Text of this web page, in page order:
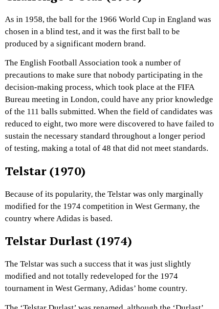
As in 1958, the ball for the 1966 World Cup in England was
chosen in a blind test, and it was the first ball to be
produced by a significant modern brand.
The English Football Association took a number of
precautions to make sure that nobody participating in the
decision-making process, which took place at the FIFA
Bureau meeting in London, could have any prior knowledge
of the 111 balls submitted. When the field of candidates was
reduced to eight, two more were discovered to have failed to
sustain the necessary standard throughout a longer period
of testing, making a total of 48 that did not meet standards.
Telstar (1970)
Because of its popularity, the Telstar was only marginally
modified for the 1974 competition in West Germany, the
country where Adidas is based.
Telstar Durlast (1974)
The Telstar was such a success that it was just slightly
modified and not totally redeveloped for the 1974
tournament in West Germany, Adidas’ home country.